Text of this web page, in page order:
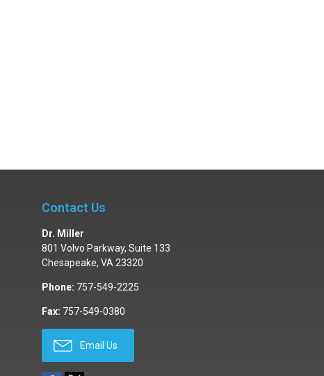
Contact Us
Dr. Miller
801 Volvo Parkway, Suite 133
Chesapeake, VA23320
Phone: 757-549-2225
Fax: 757-549-0380
Email Us